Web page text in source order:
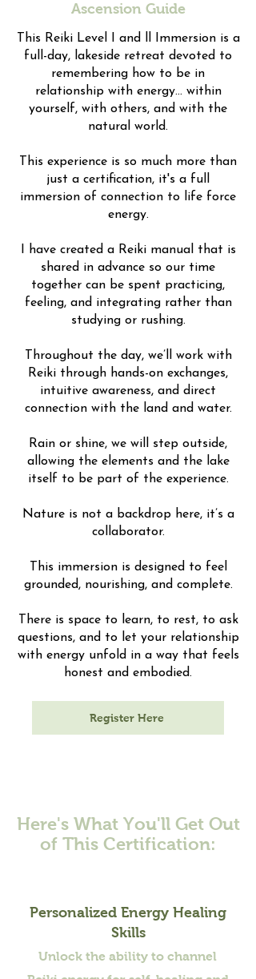
Ascension Guide
This Reiki Level I and ll Immersion is a
full-day, lakeside retreat devoted to
remembering how to be in
relationship with energy... within
yourself, with others, and with the
natural world.
This experience is so much more than
just a certification, it's a full
immersion of connection to life force
energy.
I have created a Reiki manual that is
shared in advance so our time
together can be spent practicing,
feeling, and integrating rather than
studying or rushing.
Throughout the day, we’ll work with
Reiki through hands-on exchanges,
intuitive awareness, and direct
connection with the land and water.
Rain or shine, we will step outside,
allowing the elements and the lake
itself to be part of the experience.
Nature is not a backdrop here, it’s a
collaborator.
This immersion is designed to feel
grounded, nourishing, and complete.
There is space to learn, to rest, to ask
questions, and to let your relationship
with energy unfold in a way that feels
honest and embodied.
Register Here
Here's What You'll Get Out
of This Certification:
Personalized Energy Healing
Skills
Unlock the ability to channel